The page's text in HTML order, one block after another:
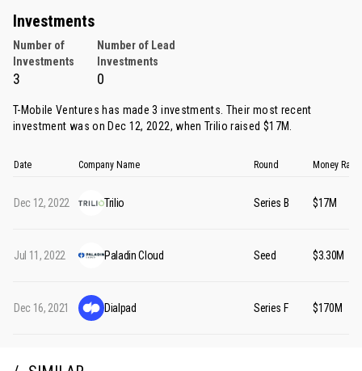
Investments
Number of
Investments
Number of Lead
Investments
3 0
T-Mobile Ventures has made 3 investments. Their most recent
investment was on Dec 12, 2022, when Trilio raised $17M.
Date Company Name Round Money
Dec 12, 2022 Trilio Series B $17M
Jul 11, 2022 Paladin Cloud Seed $3.30M
Dec 16, 2021 Dialpad Series F $170M